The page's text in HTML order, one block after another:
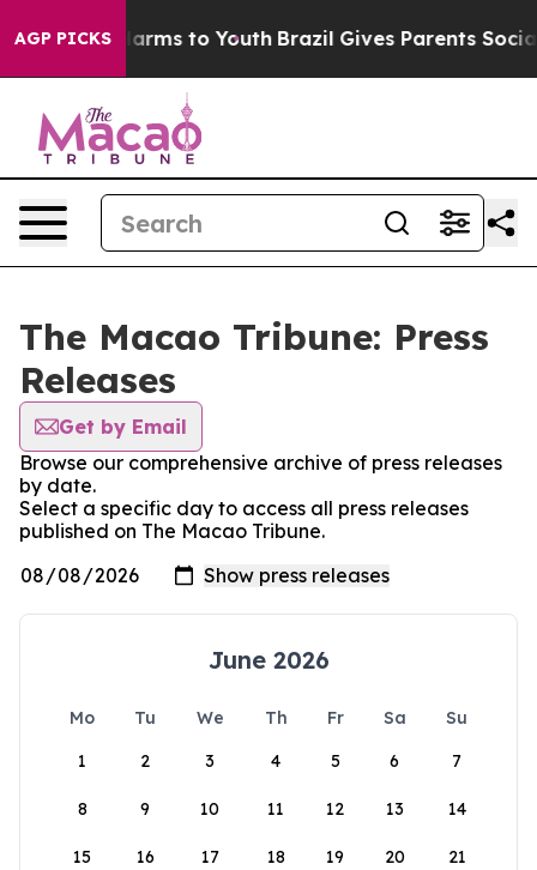
AGP PICKS
to Abate Harms to Youth Brazil Gives Parents Social
The Macao Tribune: Press
Releases
Get by Email
Browse our comprehensive archive of press releases
by date.
Select a specific day to access all press releases
published on The Macao Tribune.
June 2026
Mo Tu We Th Fr Sa
Su
1
2 3 4 5 6 7
8 9 10 11 12 13 14
15 16 17 18 19 20 21